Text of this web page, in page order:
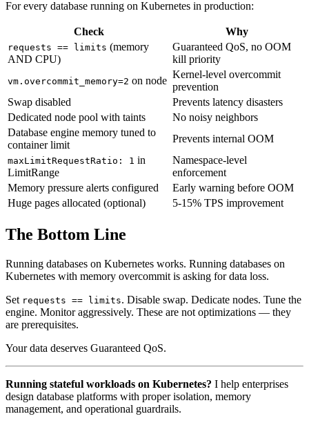
For every database running on Kubernetes in production:
Check Why
requests == limits (memory
AND CPU)
Guaranteed QoS, no OOM
kill priority
vm.overcommit_memory=2 on node
Kernel-level overcommit
prevention
Swap disabled
Prevents latency disasters
Dedicated node pool with taints
No noisy neighbors
Database engine memory tuned to
container limit
Prevents internal OOM
maxLimitRequestRatio: 1 in
LimitRange
Namespace-level
enforcement
Memory pressure alerts configured
Early warning before OOM
Huge pages allocated (optional)
5-15% TPS improvement
The Bottom Line
Running databases on Kubernetes works. Running databases on
Kubernetes with memory overcommit is asking for data loss.
Set requests == limits. Disable swap. Dedicate nodes. Tune the
engine. Monitor aggressively. These are not optimizations — they
are prerequisites.
Your data deserves Guaranteed QoS.
Running stateful workloads on Kubernetes? I help enterprises
design database platforms with proper isolation, memory
management, and operational guardrails.